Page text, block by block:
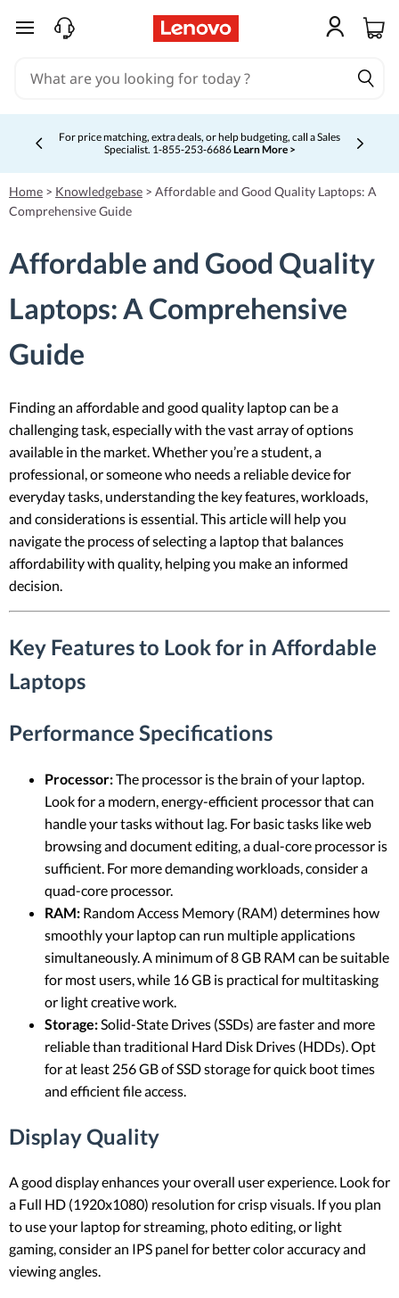
skip to main content
For price matching, extra deals, or help budgeting, call a Sales
Specialist. 1‑855‑253‑6686Learn More >
Currently displaying item 4 of 5
Home > Knowledgebase > Affordable and Good Quality Laptops: A
Comprehensive Guide
Affordable and Good Quality
Laptops: A Comprehensive
Guide
Finding an affordable and good quality laptop can be a
challenging task, especially with the vast array of options
available in the market. Whether you’re a student, a
professional, or someone who needs a reliable device for
everyday tasks, understanding the key features, workloads,
and considerations is essential. This article will help you
navigate the process of selecting a laptop that balances
affordability with quality, helping you make an informed
decision.
Key Features to Look for in Affordable
Laptops
Performance Specifications
Processor:The processor is the brain of your laptop.
Look for a modern, energy-efficient processor that can
handle your tasks without lag. For basic tasks like web
browsing and document editing, a dual-core processor is
sufficient. For more demanding workloads, consider a
quad-core processor.
RAM: Random Access Memory (RAM) determines how
smoothly your laptop can run multiple applications
simultaneously. A minimum of 8 GB RAM can be suitable
for most users, while 16 GB is practical for multitasking
or light creative work.
Storage: Solid-State Drives (SSDs) are faster and more
reliable than traditional Hard Disk Drives (HDDs). Opt
for at least 256 GB of SSD storage for quick boot times
and efficient file access.
Display Quality
A good display enhances your overall user experience. Look for
a Full HD (1920x1080) resolution for crisp visuals. If you plan
to use your laptop for streaming, photo editing, or light
gaming, consider an IPS panel for better color accuracy and
viewing angles.